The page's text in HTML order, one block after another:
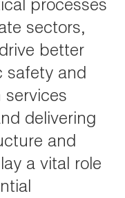
processes
sectors,
better
safety and
services
delivering
and
a vital role